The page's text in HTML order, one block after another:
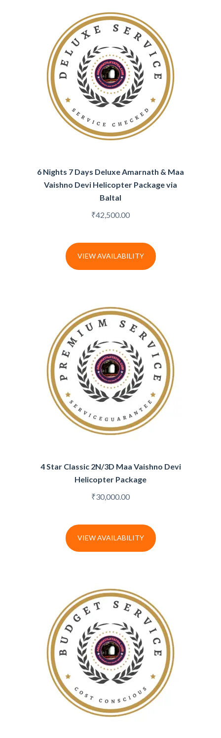
6 Nights 7 Days Deluxe Amarnath & Maa
Vaishno Devi Helicopter Package via
Baltal
₹42,500.00
VIEW AVAILABILITY
4 Star Classic 2N/3D Maa Vaishno Devi
Helicopter Package
₹30,000.00
VIEW AVAILABILITY